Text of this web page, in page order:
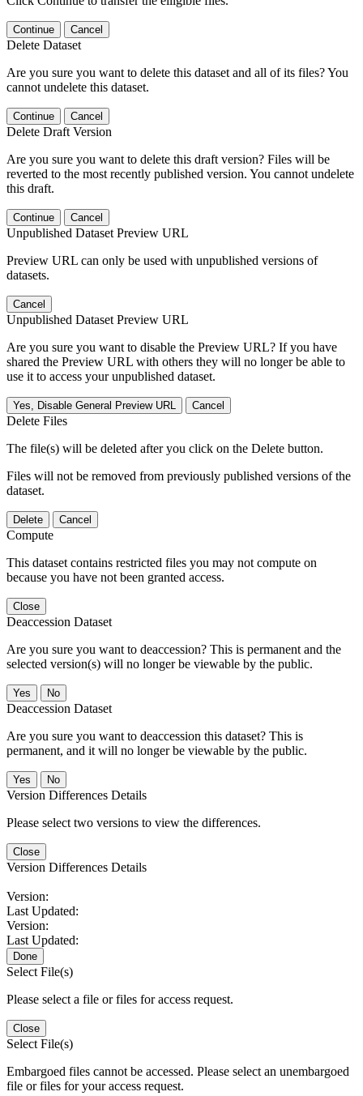
Continue Cancel
Delete Dataset
Are you sure you want to delete this dataset and all of its files? You
cannot undelete this dataset.
Continue Cancel
Delete Draft Version
Are you sure you want to delete this draft version? Files will be
reverted to the most recently published version. You cannot undelete
this draft.
Continue Cancel
Unpublished Dataset Preview URL
Preview URL can only be used with unpublished versions of
datasets.
Cancel
Unpublished Dataset Preview URL
Are you sure you want to disable the Preview URL? If you have
shared the Preview URL with others they will no longer be able to
use it to access your unpublished dataset.
Yes, Disable General Preview URL Cancel
Delete Files
The file(s) will be deleted after you click on the Delete button.
Files will not be removed from previously published versions of the
dataset.
Delete Cancel
Compute
This dataset contains restricted files you may not compute on
because you have not been granted access.
Close
Deaccession Dataset
Are you sure you want to deaccession? This is permanent and the
selected version(s) will no longer be viewable by the public.
No
Deaccession Dataset
Are you sure you want to deaccession this dataset? This is
permanent, and it will no longer be viewable by the public.
No
Version Differences Details
Please select two versions to view the differences.
Close
Version Differences Details
Version:
Last Updated:
Version:
Last Updated:
Done
Select File(s)
Please select a file or files for access request.
Close
Select File(s)
Embargoed files cannot be accessed. Please select an unembargoed
file or files for your access request.